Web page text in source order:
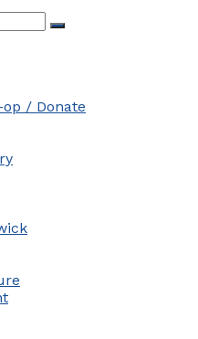
/ Donate